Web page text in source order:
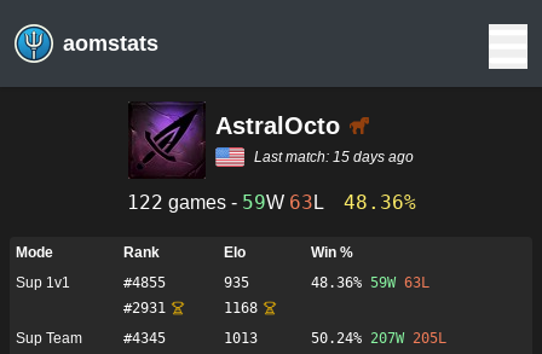
aomstats
AstralOcto
Last match: 15 days ago
122 games - 59W 63 L 48.36%
Mode Rank Elo
Win %
Sup 1v1
#4855 935 48.36% 59W 63L
#2931
1168
Sup Team
#4345 1013 50.24% 207W 205L